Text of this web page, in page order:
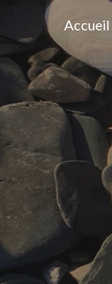
Accueil